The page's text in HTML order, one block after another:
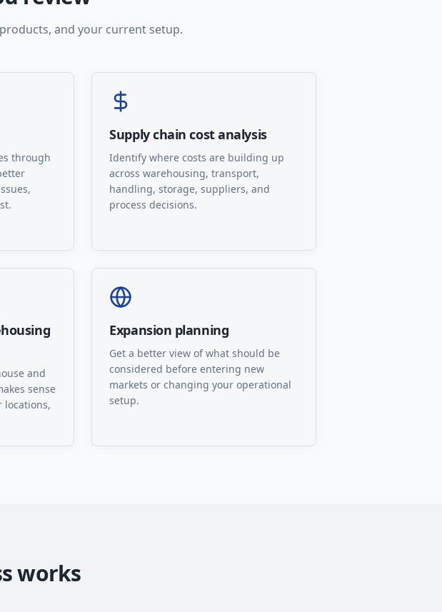
and your current setup.
through
Supply chain cost analysis
Identify where costs are building up
across warehousing, transport,
handling, storage, suppliers, and
process decisions.
and
sense
locations,
Expansion planning
Get a better view of what should be
considered before entering new
markets or changing your operational
setup.
works